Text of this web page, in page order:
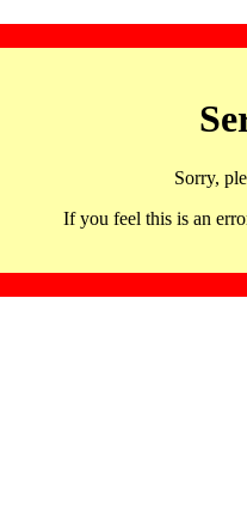
Sorry,
If you feel this is an